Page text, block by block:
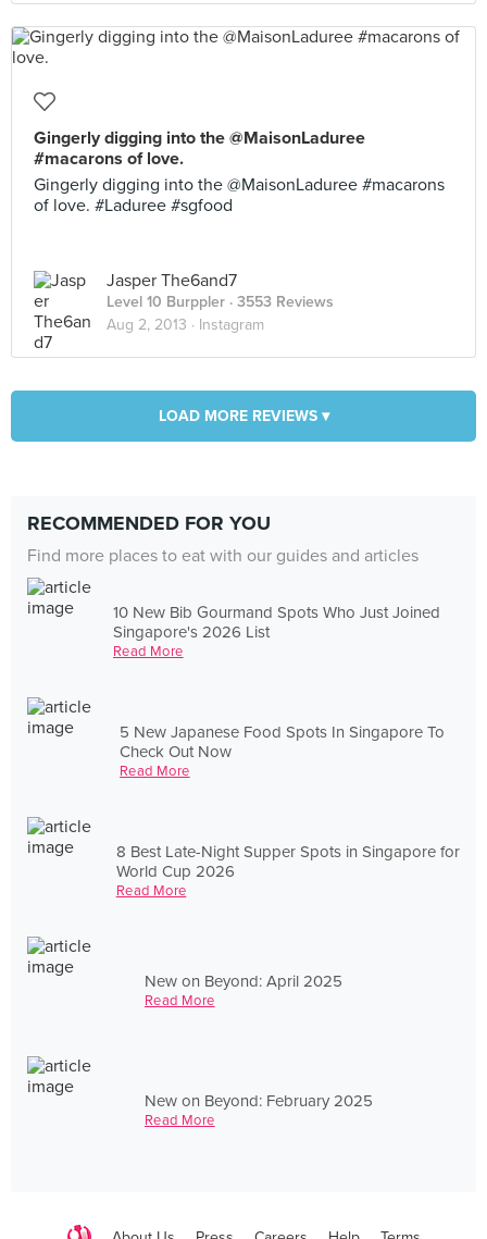
Gingerly digging into the @MaisonLaduree
#macarons of love.
Gingerly digging into the @MaisonLaduree #macarons
of love. #Laduree #sgfood
Jasper The6and7
Level 10 Burppler · 3553 Reviews
Aug 2, 2013 · Instagram
LOAD MORE REVIEWS ▾
RECOMMENDED FOR YOU
Find more places to eat with our guides and articles
10 New Bib Gourmand Spots Who Just Joined
Singapore's 2026 List
Read More
5 New Japanese Food Spots In Singapore To
Check Out Now
Read More
8 Best Late-Night Supper Spots in Singapore for
World Cup 2026
Read More
New on Beyond: April 2025
Read More
New on Beyond: February 2025
Read More